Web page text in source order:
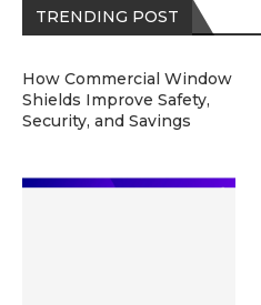
TRENDING POST
How Commercial Window
Shields Improve Safety,
Security, and Savings